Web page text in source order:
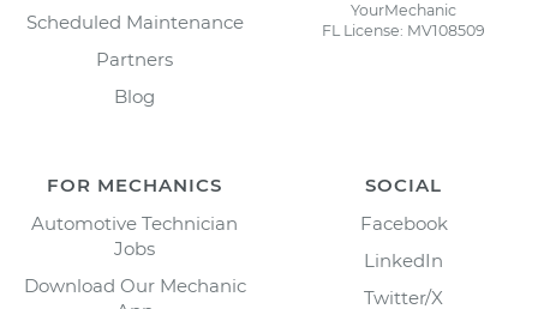
Scheduled Maintenance
Partners
Blog
YourMechanic
FL License: MV108509
FOR MECHANICS
Automotive Technician
Jobs
Download Our Mechanic
SOCIAL
Facebook
LinkedIn
Twitter/X